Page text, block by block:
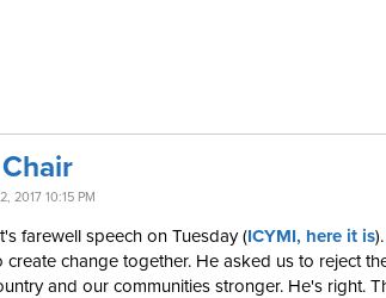
2017 10:15 PM
farewell speech on Tuesday (ICYMI, here it is
change together. He asked us to reject
and our communities stronger. He's right.